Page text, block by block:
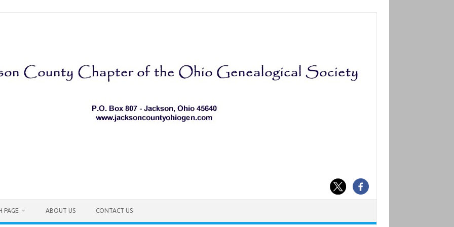
PAGE ABOUT US CONTACT US